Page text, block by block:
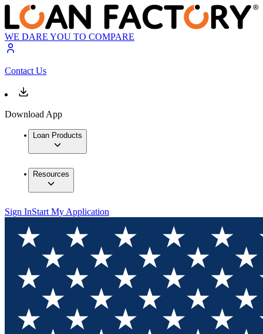
WE DARE YOU TO COMPARE
Contact Us
Download App
Loan Products
Resources
Sign InStart My Application